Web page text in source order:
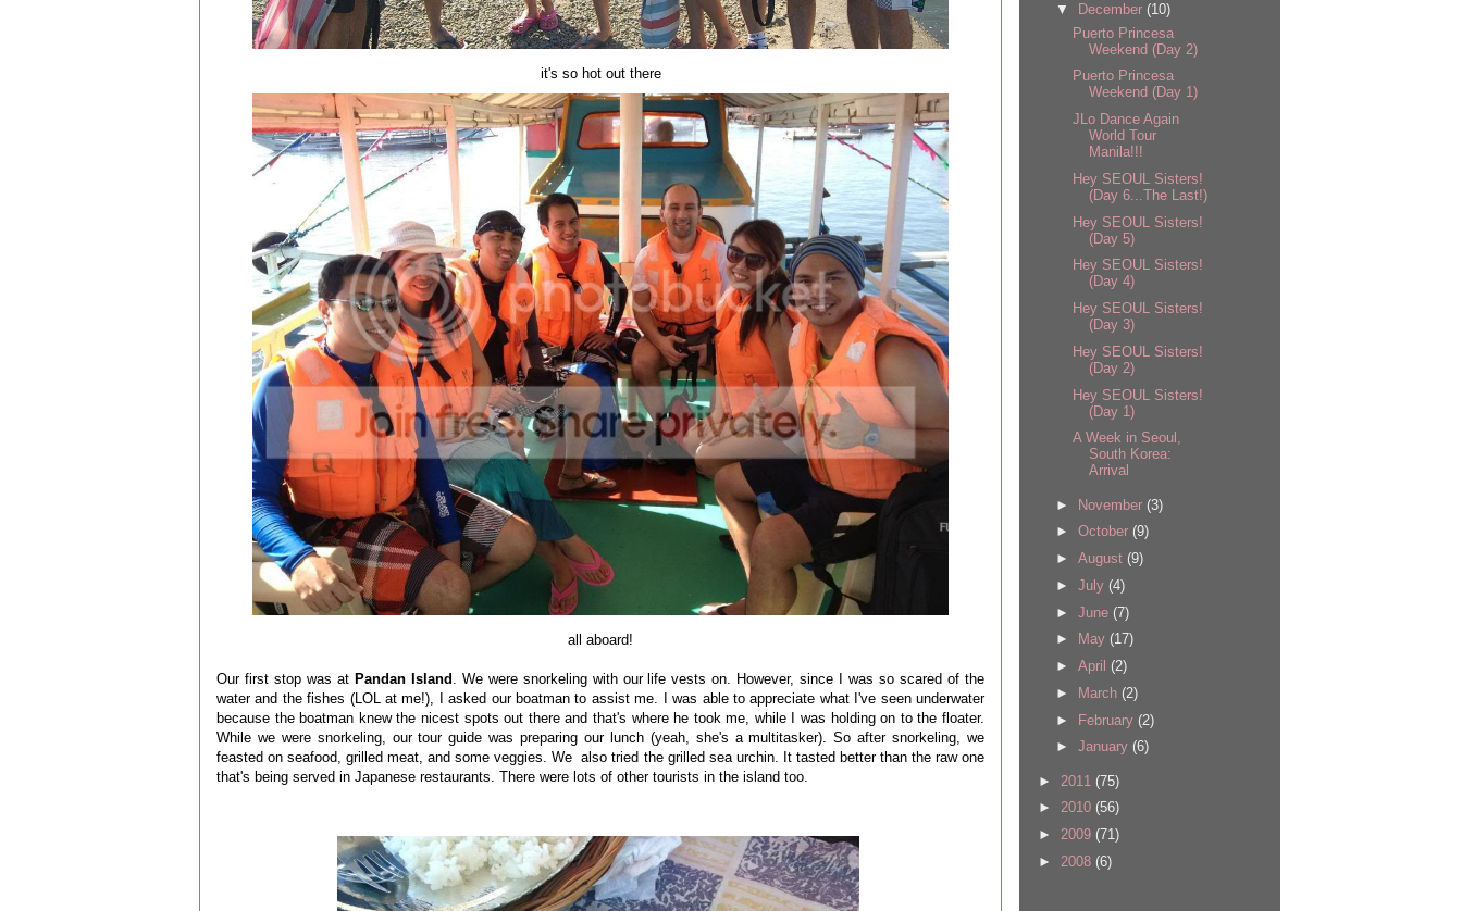
it's so hot out there
all aboard!
Our first stop was at Pandan Island . We were snorkeling with our life vests on. However, since I was so scared of the
water and the fishes (LOL at me!), I asked our boatman to assist me. I was able to appreciate what I've seen underwater
because the boatman knew the nicest spots out there and that's where he took me, while I was holding on to the floater.
While we were snorkeling, our tour guide was preparing our lunch (yeah, she's a multitasker). So after snorkeling, we
feasted on seafood, grilled meat, and some veggies. We also tried the grilled sea urchin. It tasted better than the raw one
that's being served in Japanese restaurants. There were lots of other tourists in the island too.
▼
December (10)
Puerto Princesa
Weekend (Day 2)
Puerto Princesa
Weekend (Day 1)
JLo Dance Again
World Tour
Manila!!!
Hey SEOUL Sisters!
(Day 6...The Last!)
Hey SEOUL Sisters!
(Day 5)
Hey SEOUL Sisters!
(Day 4)
Hey SEOUL Sisters!
(Day 3)
Hey SEOUL Sisters!
(Day 2)
Hey SEOUL Sisters!
(Day 1)
A Week in Seoul,
South Korea:
Arrival
► November (3)
► October (9)
► August (9)
► July (4)
► June (7)
►
May (17)
► April (2)
►
March (2)
► February (2)
► January (6)
► 2011 (75)
► 2010 (56)
► 2009 (71)
► 2008 (6)